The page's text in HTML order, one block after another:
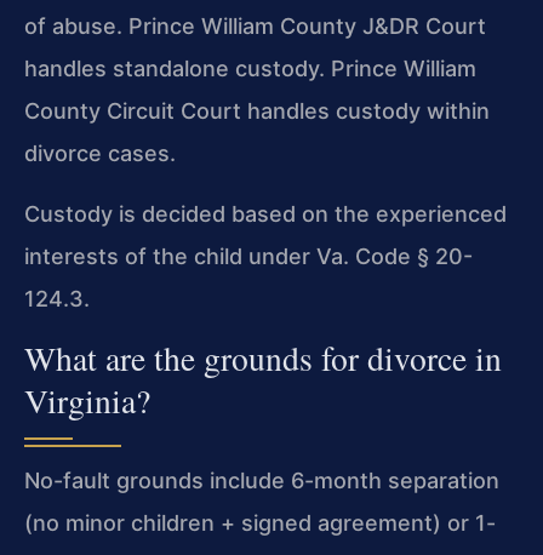
of abuse. Prince William County J&DR Court
handles standalone custody. Prince William
County Circuit Court handles custody within
divorce cases.
Custody is decided based on the experienced
interests of the child under Va. Code § 20-
124.3.
What are the grounds for divorce in
Virginia?
No-fault grounds include 6-month separation
(no minor children + signed agreement) or 1-